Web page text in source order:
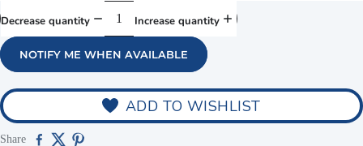
Decrease quantity Increase quantity
NOTIFY ME WHEN AVAILABLE
ADD TO WISHLIST
Share